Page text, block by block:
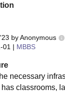
byAnonymous
01 | MBBS
necessary
classrooms,